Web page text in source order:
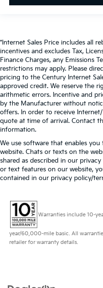
*Internet Sales Price includes all
incentives and excludes Tax,
Finance Charges, any Emissions
restrictions may apply. Please
pricing to the Century Internet
approved credit. We reserve the
arithmetic errors. Incentive and
by the Manufacturer without
offers. In order to receive
quote at time of arrival. Contact
information.
We use software that enables
website. Chats or texts on the
shared as described in our
or text features on our website,
contained in our privacy policy/
Warranties include 10-
year/60,000-mile basic. All
retailer for warranty details.